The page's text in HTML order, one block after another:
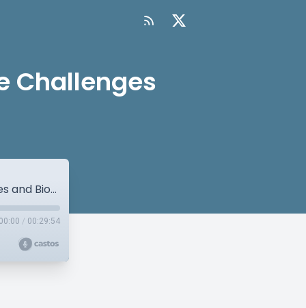
Challenges
Prostate Cancer: Pre-Analytical Phase Challenges and Biomarker Testing
00:00 / 00:29:54